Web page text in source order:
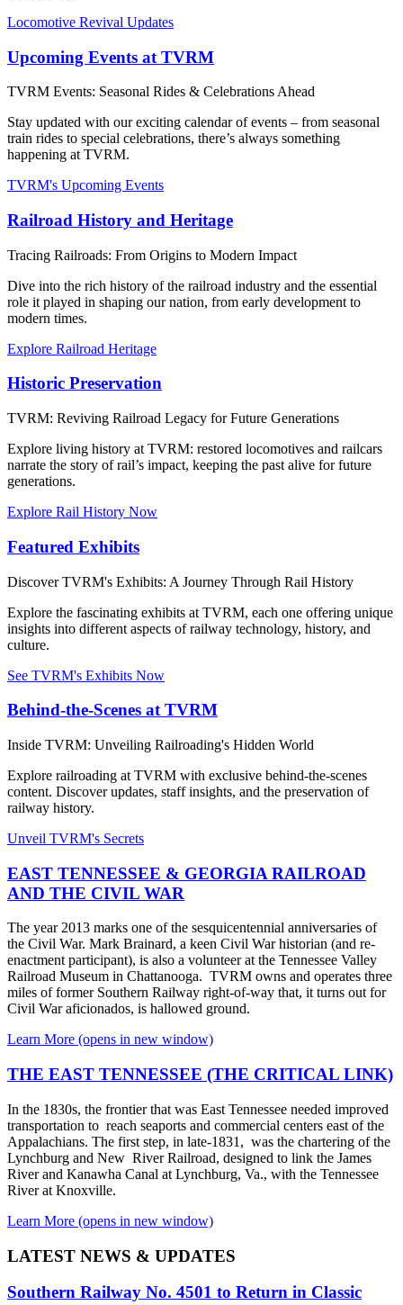
Locomotive Revival Updates
Upcoming Events at TVRM
TVRM Events: Seasonal Rides & Celebrations Ahead
Stay updated with our exciting calendar of events – from seasonal
train rides to special celebrations, there’s always something
happening at TVRM.
TVRM's Upcoming Events
Railroad History and Heritage
Tracing Railroads: From Origins to Modern Impact
Dive into the rich history of the railroad industry and the essential
role it played in shaping our nation, from early development to
modern times.
Explore Railroad Heritage
Historic Preservation
TVRM: Reviving Railroad Legacy for Future Generations
Explore living history at TVRM: restored locomotives and railcars
narrate the story of rail’s impact, keeping the past alive for future
generations.
Explore Rail History Now
Featured Exhibits
Discover TVRM's Exhibits: A Journey Through Rail History
Explore the fascinating exhibits at TVRM, each one offering unique
insights into different aspects of railway technology, history, and
culture.
See TVRM's Exhibits Now
Behind-the-Scenes at TVRM
Inside TVRM: Unveiling Railroading's Hidden World
Explore railroading at TVRM with exclusive behind-the-scenes
content. Discover updates, staff insights, and the preservation of
railway history.
Unveil TVRM's Secrets
EAST TENNESSEE & GEORGIA RAILROAD
AND THE CIVIL WAR
The year 2013 marks one of the sesquicentennial anniversaries of
the Civil War. Mark Brainard, a keen Civil War historian (and re-
enactment participant), is also a volunteer at the Tennessee Valley
Railroad Museum in Chattanooga. TVRM owns and operates three
miles of former Southern Railway right-of-way that, it turns out for
Civil War aficionados, is hallowed ground.
Learn More (opens in new window)
THE EAST TENNESSEE (THE CRITICAL LINK)
In the 1830s, the frontier that was East Tennessee needed improved
transportation to reach seaports and commercial centers east of the
Appalachians. The first step, in late-1831, was the chartering of the
Lynchburg and New River Railroad, designed to link the James
River and Kanawha Canal at Lynchburg, Va., with the Tennessee
River at Knoxville.
Learn More (opens in new window)
LATEST NEWS & UPDATES
Southern Railway No. 4501 to Return in Classic